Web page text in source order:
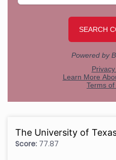
The University of
Score: 77.87